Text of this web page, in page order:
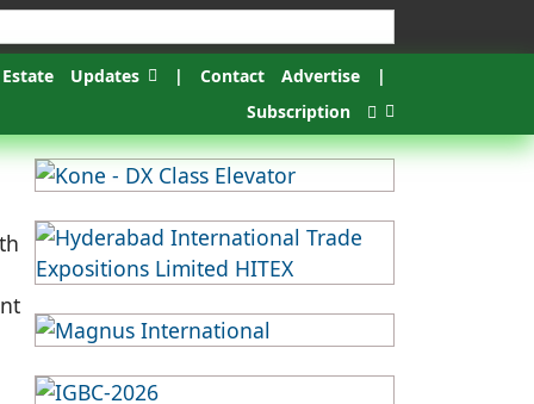
Estate Updates | Contact Advertise
|
Subscription